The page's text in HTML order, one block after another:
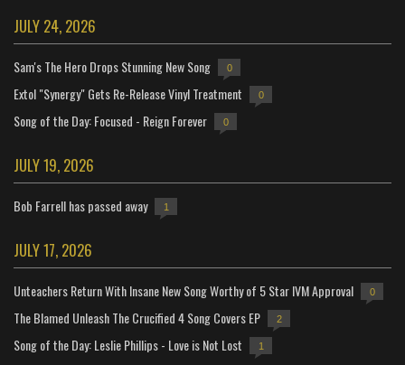
JULY 24, 2026
Sam's The Hero Drops Stunning New Song 0
Extol "Synergy" Gets Re-Release Vinyl Treatment 0
Song of the Day: Focused - Reign Forever 0
JULY 19, 2026
Bob Farrell has passed away 1
JULY 17, 2026
Unteachers Return With Insane New Song Worthy of 5 Star IVM Approval 0
The Blamed Unleash The Crucified 4 Song Covers EP 2
Song of the Day: Leslie Phillips - Love is Not Lost 1